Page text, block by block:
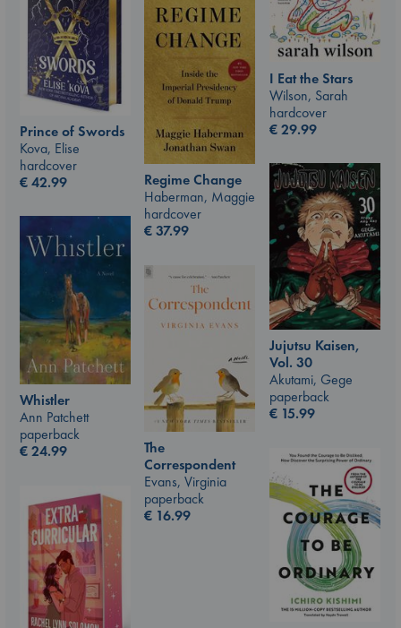
I Eat the Stars
Wilson, Sarah
hardcover
€29.99
Prince of Swords
Kova, Elise
hardcover
€42.99
Regime Change
Haberman, Maggie
hardcover
€37.99
Jujutsu Kaisen,
Vol. 30
Akutami, Gege
paperback
€ 15.99
Whistler
Ann Patchett
paperback
€24.99
The
Correspondent
Evans, Virginia
paperback
€ 16.99